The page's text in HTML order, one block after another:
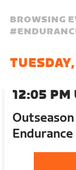
BROWSING
#
12:05 PM